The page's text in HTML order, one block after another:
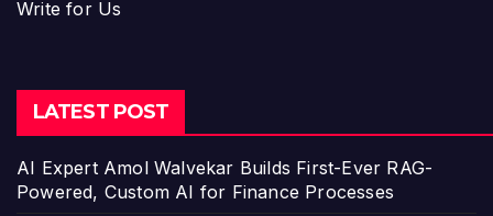
Write for Us
LATEST POST
AI Expert Amol Walvekar Builds First-Ever RAG-
Powered, Custom AI for Finance Processes